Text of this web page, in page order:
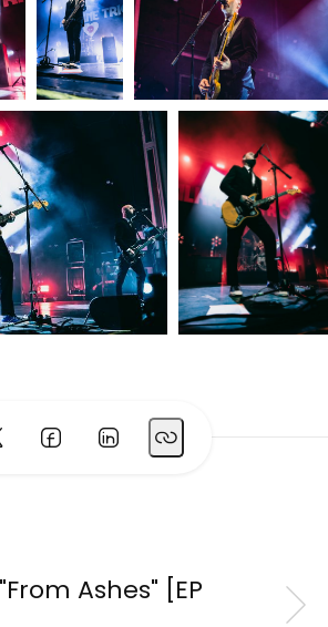
Ashes" [EP